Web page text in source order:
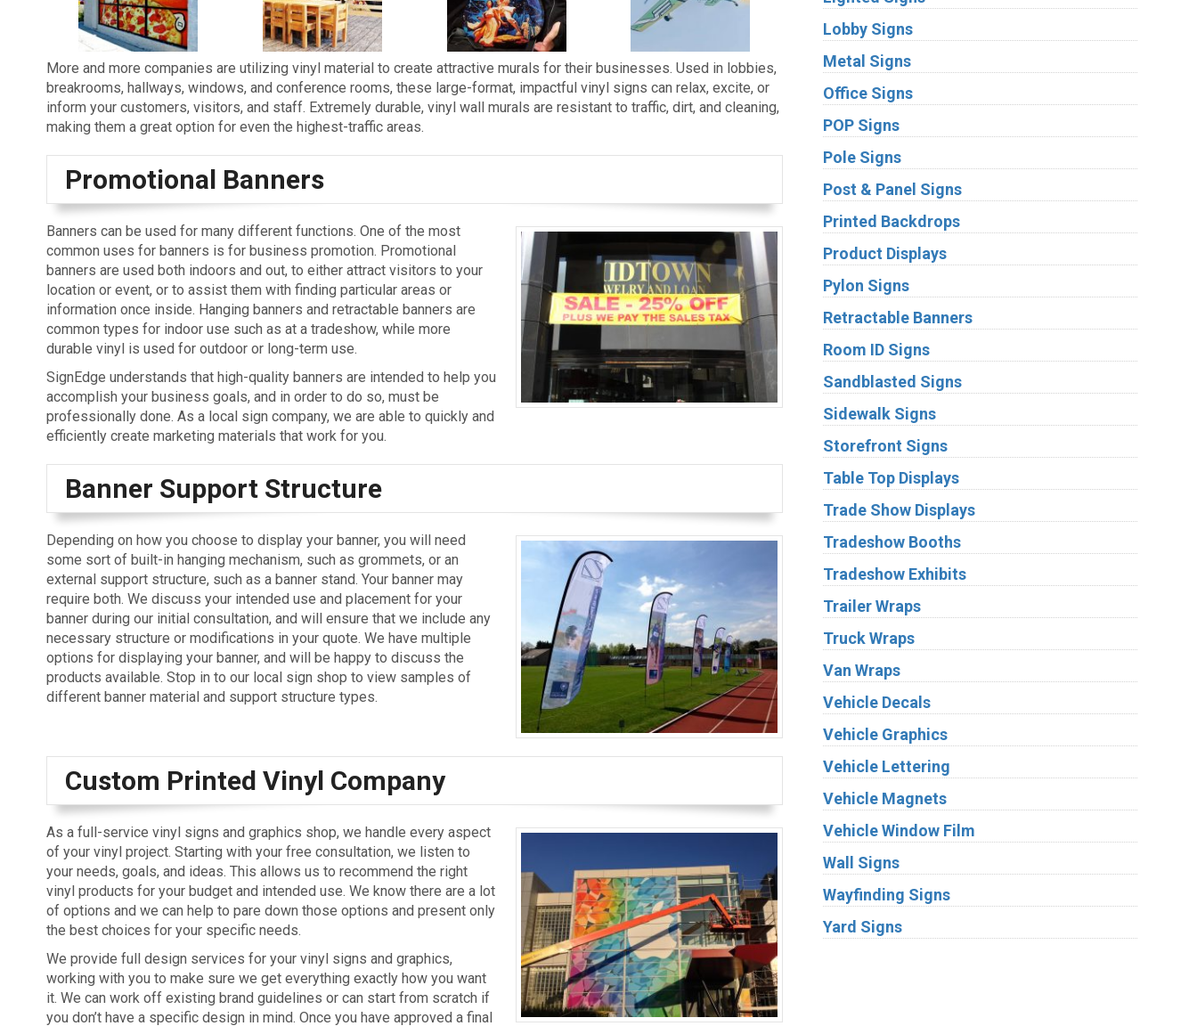
More and more companies are utilizing vinyl material to create attractive murals for their businesses. Used in lobbies,
breakrooms, hallways, windows, and conference rooms, these large-format, impactful vinyl signs can relax, excite, or
inform your customers, visitors, and staff. Extremely durable, vinyl wall murals are resistant to traffic, dirt, and cleaning,
making them a great option for even the highest-traffic areas.
Promotional Banners
Banners can be used for many different functions. One of the most
common uses for banners is for business promotion. Promotional
banners are used both indoors and out, to either attract visitors to your
location or event, or to assist them with finding particular areas or
information once inside. Hanging banners and retractable banners are
common types for indoor use such as at a tradeshow, while more
durable vinyl is used for outdoor or long-term use.
SignEdge understands that high-quality banners are intended to help you
accomplish your business goals, and in order to do so, must be
professionally done. As a local sign company, we are able to quickly and
efficiently create marketing materials that work for you.
Banner Support Structure
Depending on how you choose to display your banner, you will need
some sort of built-in hanging mechanism, such as grommets, or an
external support structure, such as a banner stand. Your banner may
require both. We discuss your intended use and placement for your
banner during our initial consultation, and will ensure that we include any
necessary structure or modifications in your quote. We have multiple
options for displaying your banner, and will be happy to discuss the
products available. Stop in to our local sign shop to view samples of
different banner material and support structure types.
Custom Printed Vinyl Company
As a full-service vinyl signs and graphics shop, we handle every aspect
of your vinyl project. Starting with your free consultation, we listen to
your needs, goals, and ideas. This allows us to recommend the right
vinyl products for your budget and intended use. We know there are a lot
of options and we can help to pare down those options and present only
the best choices for your specific needs.
We provide full design services for your vinyl signs and graphics,
working with you to make sure we get everything exactly how you want
it. We can work off existing brand guidelines or can start from scratch if
you don’t have a specific design in mind. Once you have approved a final
Lobby Signs
Metal Signs
Office Signs
POP Signs
Pole Signs
Post & Panel Signs
Printed Backdrops
Product Displays
Pylon Signs
Retractable Banners
Room ID Signs
Sandblasted Signs
Sidewalk Signs
Storefront Signs
Table Top Displays
Trade Show Displays
Tradeshow Booths
Tradeshow Exhibits
Trailer Wraps
Truck Wraps
Van Wraps
Vehicle Decals
Vehicle Graphics
Vehicle Lettering
Vehicle Magnets
Vehicle Window Film
Wall Signs
Wayfinding Signs
Yard Signs